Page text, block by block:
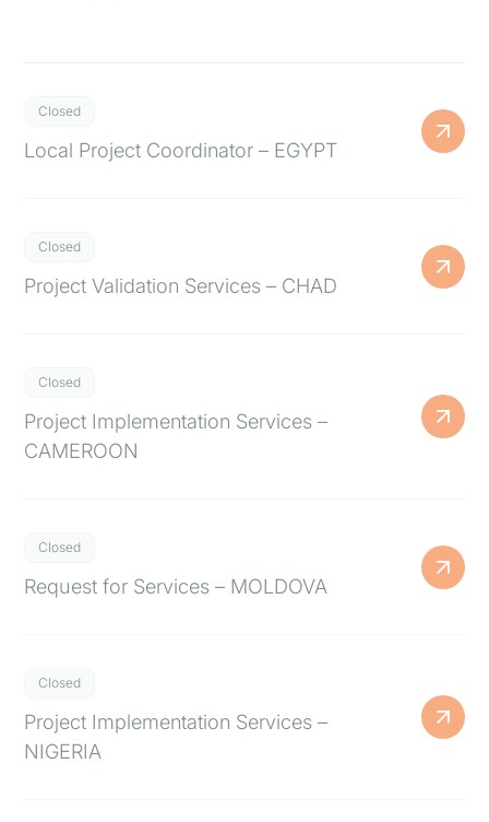
Closed
Local Project Coordinator – EGYPT
Closed
Project Validation Services – CHAD
Closed
Project Implementation Services –
CAMEROON
Closed
Request for Services – MOLDOVA
Closed
Project Implementation Services –
NIGERIA